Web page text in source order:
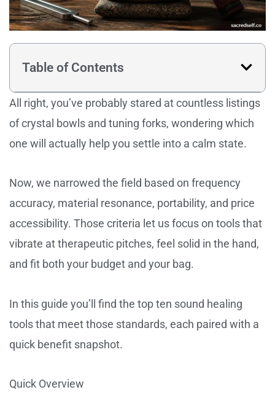
Table of Contents
All right, you’ve probably stared at countless listings
of crystal bowls and tuning forks, wondering which
one will actually help you settle into a calm state.
Now, we narrowed the field based on frequency
accuracy, material resonance, portability, and price
accessibility. Those criteria let us focus on tools that
vibrate at therapeutic pitches, feel solid in the hand,
and fit both your budget and your bag.
In this guide you’ll find the top ten sound healing
tools that meet those standards, each paired with a
quick benefit snapshot.
Quick Overview